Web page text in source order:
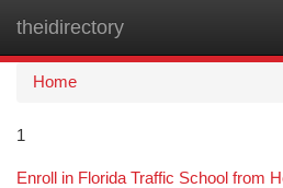
theidirectory
Home
1
Enroll in Florida Traffic School from